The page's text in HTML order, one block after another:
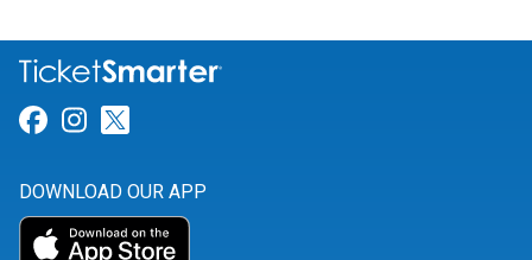
Link for Facebook
Link for Instagram
DOWNLOAD OUR APP